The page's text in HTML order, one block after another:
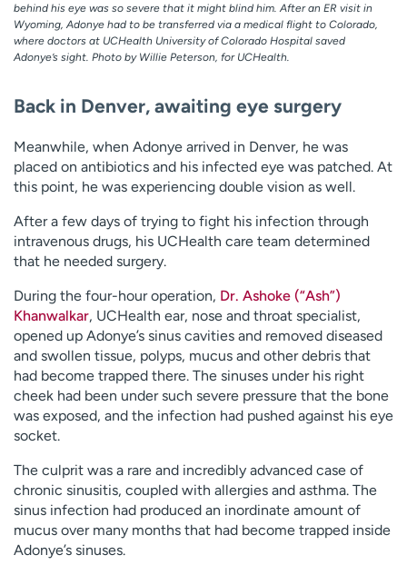
behind his eye was so severe that it might blind him. After an ER visit in
Wyoming, Adonye had to be transferred via a medical flight to Colorado,
where doctors at UCHealth University of Colorado Hospital saved
Adonye’s sight. Photo by Willie Peterson, for UCHealth.
Back in Denver, awaiting eye surgery
Meanwhile, when Adonye arrived in Denver, he was
placed on antibiotics and his infected eye was patched. At
this point, he was experiencing double vision as well.
After a few days of trying to fight his infection through
intravenous drugs, his UCHealth care team determined
that he needed surgery.
During the four-hour operation, Dr. Ashoke (“Ash”)
Khanwalkar, UCHealth ear, nose and throat specialist,
opened up Adonye’s sinus cavities and removed diseased
and swollen tissue, polyps, mucus and other debris that
had become trapped there. The sinuses under his right
cheek had been under such severe pressure that the bone
was exposed, and the infection had pushed against his eye
socket.
The culprit was a rare and incredibly advanced case of
chronic sinusitis, coupled with allergies and asthma. The
sinus infection had produced an inordinate amount of
mucus over many months that had become trapped inside
Adonye’s sinuses.